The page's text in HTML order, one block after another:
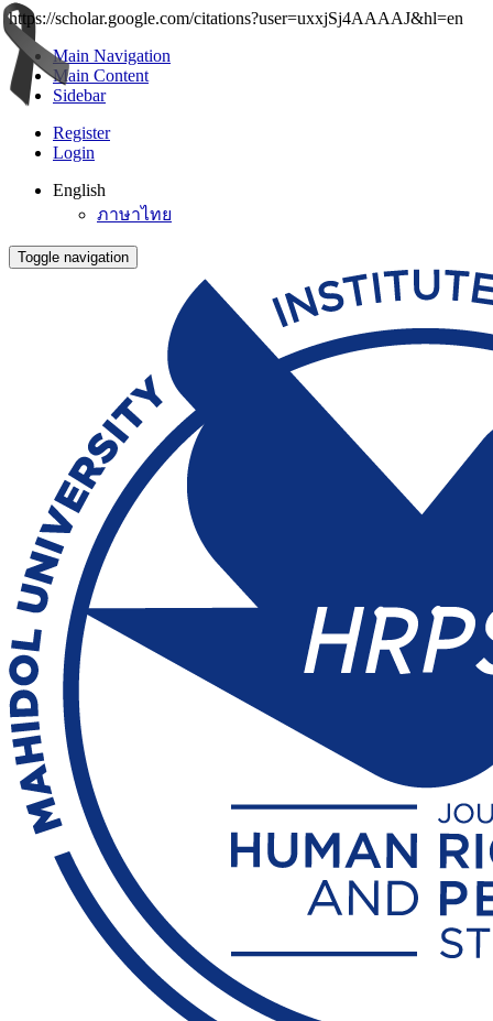
https://scholar.google.com/citations?user=uxxjSj4AAAAJ&hl=en
Main Navigation
Main Content
Sidebar
Register
Login
English
ภาษาไทย
Toggle navigation